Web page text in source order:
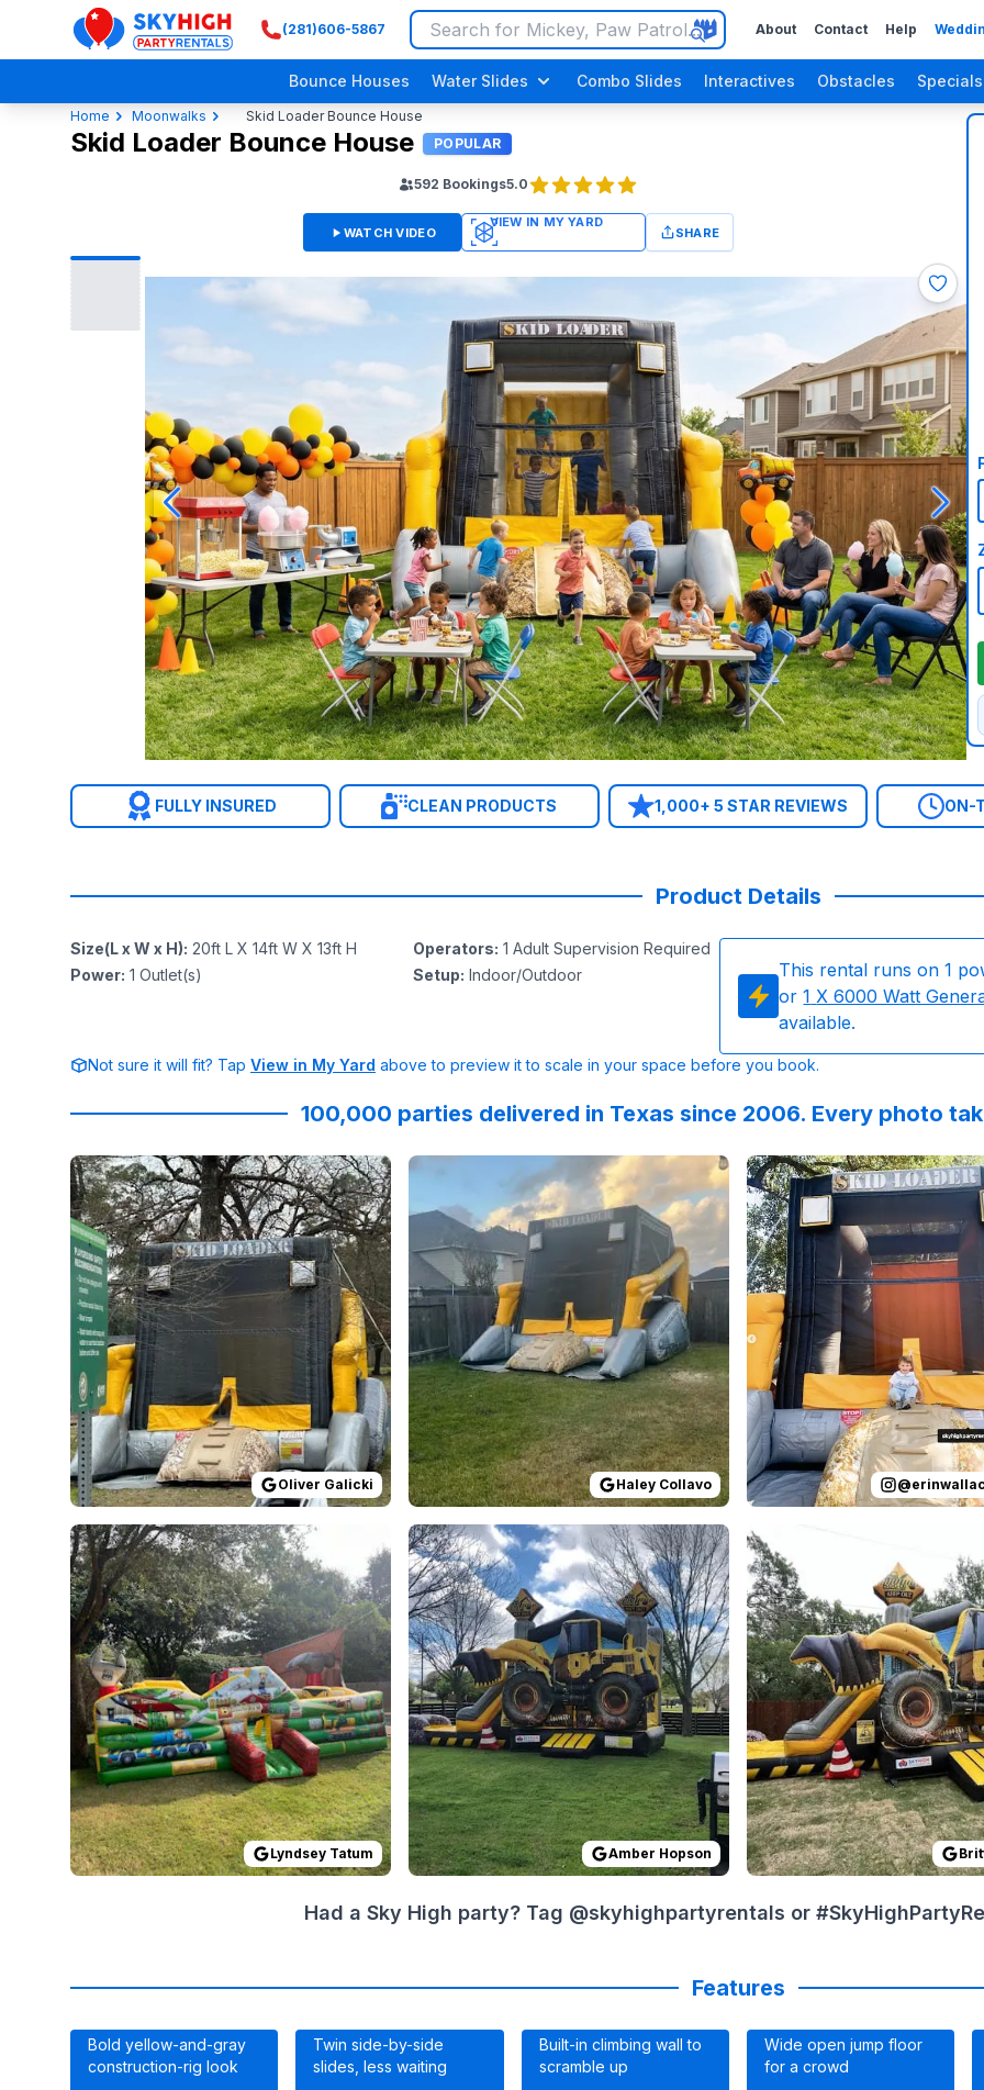
SkyHigh Logo
(281)606-5867 About Contact Help
Bounce Houses Water Slides Combo Slides Interactives Obstacles Specials
Home Moonwalks Skid Loader Bounce House
Skid Loader Bounce House POPULAR
592 Bookings5.0
360
3D
WATCH VIDEO SHARE
FULLY INSURED CLEAN PRODUCTS 1,000+ 5 STAR REVIEWS ON-
Product Details
Size(L x W x H): 20ft L X 14ft W X 13ft H
Power: 1 Outlet(s)
Operators: 1 Adult Supervision Required
Setup: Indoor/Outdoor This rental runs on 1
or 1 X 6000 Watt
available.
Not sure it will fit? Tap View in My Yard above to preview it to scale in your space before you book.
100,000 parties delivered in Texas since 2006. Every photo
Reviewed onGoogleReviewsbyOliver Galicki Great communication and friendly team. Thank you!
Oliver Galicki
Reviewed on GoogleReviews by Haley Collavo:Communication,
Haley Collavo
Reviewed onInstagramby
@
Reviewed onGoogleReviewsby Lyndsey Tatum:We had a great experience renting with Sky High Party
Lyndsey Tatum
Reviewed onGoogleReviewsbyAmber Hopson Absolutely
Amber Hopson
Reviewed on
Had a Sky High party? Tag @skyhighpartyrentals or
Features
Bold yellow-and-gray
construction-rig look
Twin side-by-side
slides, less waiting
Built-in climbing wall to
scramble up
Wide open jump floor
for a crowd